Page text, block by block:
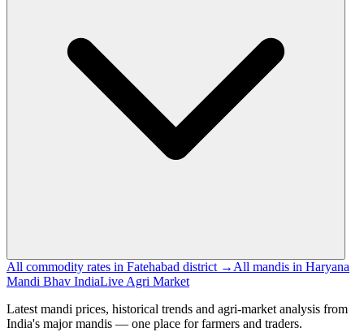
All commodity rates in Fatehabad district → All mandis in Haryana
Mandi Bhav IndiaLive Agri Market
Latest mandi prices, historical trends and agri-market analysis from
India's major mandis — one place for farmers and traders.